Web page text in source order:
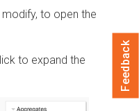
to open the
to expand the
Feedback